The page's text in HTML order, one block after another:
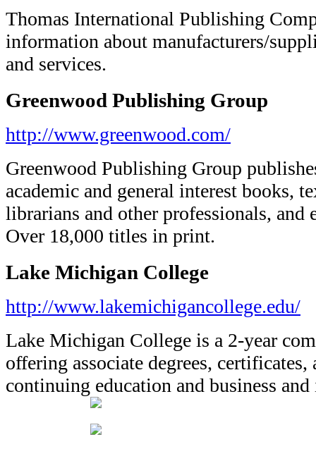
Thomas International Publishing
information about manufacturers/
and services.
Greenwood Publishing Group
http://www.greenwood.com/
Greenwood Publishing Group
academic and general interest books,
librarians and other professionals, and
Over 18,000 titles in print.
Lake Michigan College
http://www.lakemichigancollege.edu/
Lake Michigan College is a 2-year
offering associate degrees,
continuing education and business